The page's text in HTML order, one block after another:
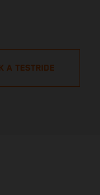
A TESTRIDE